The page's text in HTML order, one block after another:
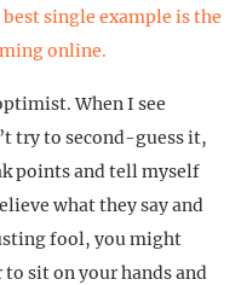
single example is the
online.
When I see
try to second-guess it,
points and tell myself
what they say and
fool, you might
sit on your hands and